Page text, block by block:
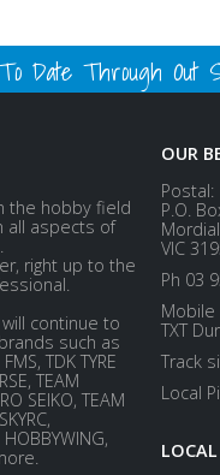
Date Through Out
the hobby field
all aspects of
right up to the
continue to
such as
TDK TYRE
TEAM
SEIKO, TEAM
HOBBYWING,
OUR
Postal:
P.O.
VIC
Ph 03
Mobile
TXT
Track
Local